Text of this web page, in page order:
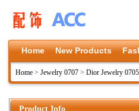
Home New Products
Home > Jewelry 0707 > Dior Jewelry 0705
Product Info